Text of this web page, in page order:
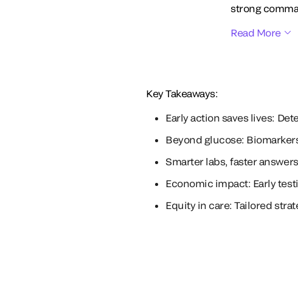
strong
Read More
Key Takeaways:
Early action saves lives:
Beyond glucose:
Smarter labs, faster
Economic impact: Early
Equity in care: Tailored